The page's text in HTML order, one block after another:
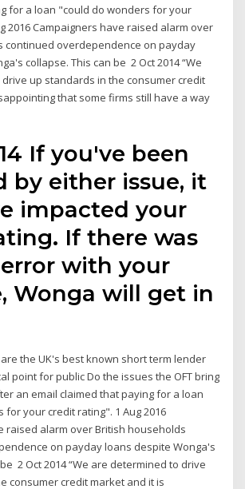
for a loan "could do wonders for your
2016 Campaigners have raised alarm over
continued overdependence on payday
collapse. This can be 2 Oct 2014 “We
up standards in the consumer credit
that some firms still have a way
If you've been
by either issue, it
impacted your
If there was
with your
Wonga will get in
are the UK's best known short term lender
point for public Do the issues the OFT bring
an email claimed that paying for a loan
for your credit rating". 1 Aug 2016
raised alarm over British households
on payday loans despite Wonga's
2 Oct 2014 “We are determined to drive
consumer credit market and it is